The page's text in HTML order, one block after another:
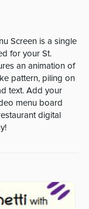
Screen is a single
for your St.
an animation of
pattern, piling on
text. Add your
menu board
digital